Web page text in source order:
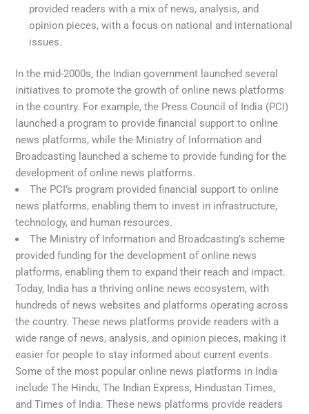
provided readers with a mix of news, analysis, and
opinion pieces, with a focus on national and international
issues.
In the mid-2000s, the Indian government launched several
initiatives to promote the growth of online news platforms
in the country. For example, the Press Council of India (PCI)
launched a program to provide financial support to online
news platforms, while the Ministry of Information and
Broadcasting launched a scheme to provide funding for the
development of online news platforms.
The PCI’s program provided financial support to online
news platforms, enabling them to invest in infrastructure,
technology, and human resources.
The Ministry of Information and Broadcasting’s scheme
provided funding for the development of online news
platforms, enabling them to expand their reach and impact.
Today, India has a thriving online news ecosystem, with
hundreds of news websites and platforms operating across
the country. These news platforms provide readers with a
wide range of news, analysis, and opinion pieces, making it
easier for people to stay informed about current events.
Some of the most popular online news platforms in India
include The Hindu, The Indian Express, Hindustan Times,
and Times of India. These news platforms provide readers